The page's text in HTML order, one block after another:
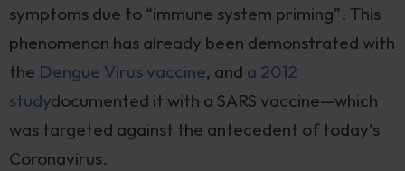
symptoms due to “immune system priming”. This
phenomenon has already been demonstrated with
the Dengue Virus vaccine, and a 2012
studydocumented it with a SARS vaccine—which
was targeted against the antecedent of today’s
Coronavirus.